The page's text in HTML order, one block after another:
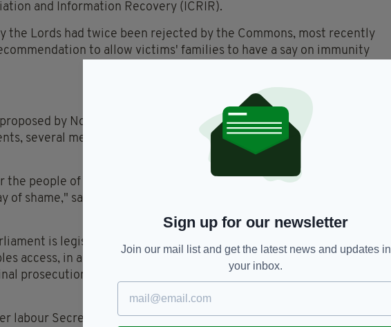
and Information Recovery (ICRIR).
the Lords had twice been rejected by the Commons, most recently
to allow victims' families to have a say on immunity
by Northern Ireland Office minister Lord Jonathan Caine to
several members expressed their view that the Bill was a
the people of the United Kingdom and for the rule of law in the
of shame," said Baroness Margaret Ritchie, the former SDLP
is legislating to remove from people across the UK who
access, in accordance with the rule of law and our international
prosecutions, civil actions for damages for loss and injury caused,
labour Secretary of State for Northern Ireland, said: "All my
Sign up for our newsletter
Join our mail list and get the latest news and updates in
your inbox.